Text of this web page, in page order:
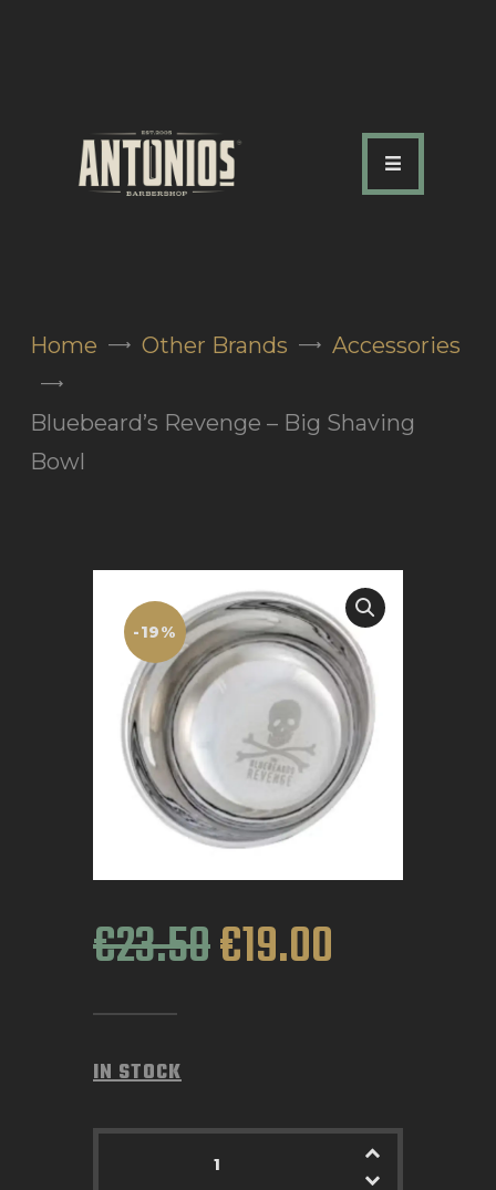
Home Other Brands Accessories
Bluebeard’s Revenge – Big Shaving
Bowl
ABOUT US
SHOP
BLOG
-19%
€23.50€19.00
IN STOCK